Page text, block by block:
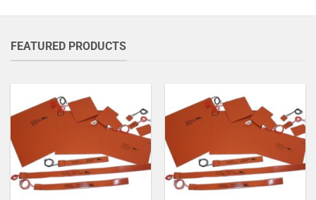
FEATURED PRODUCTS